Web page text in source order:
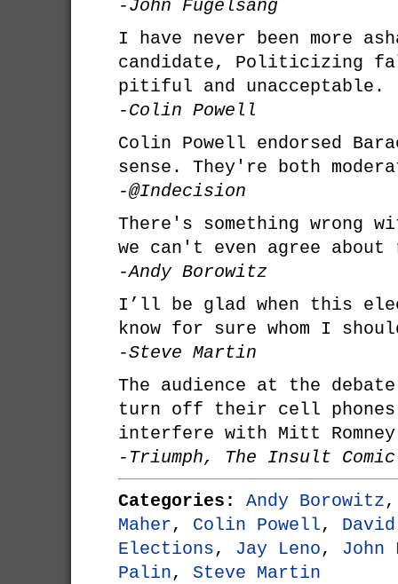
-John Fugelsang
I have never been more
candidate, Politicizing
pitiful and unacceptable.
-Colin Powell
Colin Powell endorsed
sense. They're both
-@Indecision
There's something
we can't even agree about
-Andy Borowitz
I’ll be glad when this
know for sure whom I
-Steve Martin
The audience at the
turn off their cell phones
interfere with Mitt
-Triumph, The Insult Comic
Categories: Andy Borowitz
Maher, Colin Powell,
Elections, Jay Leno, John
Palin, Steve Martin